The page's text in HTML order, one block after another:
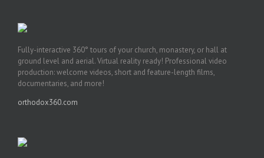
Fully-interactive 360° tours of your church, monastery, or hall at
ground level and aerial. Virtual reality ready! Professional video
production: welcome videos, short and feature-length films,
documentaries, and more!
orthodox360.com